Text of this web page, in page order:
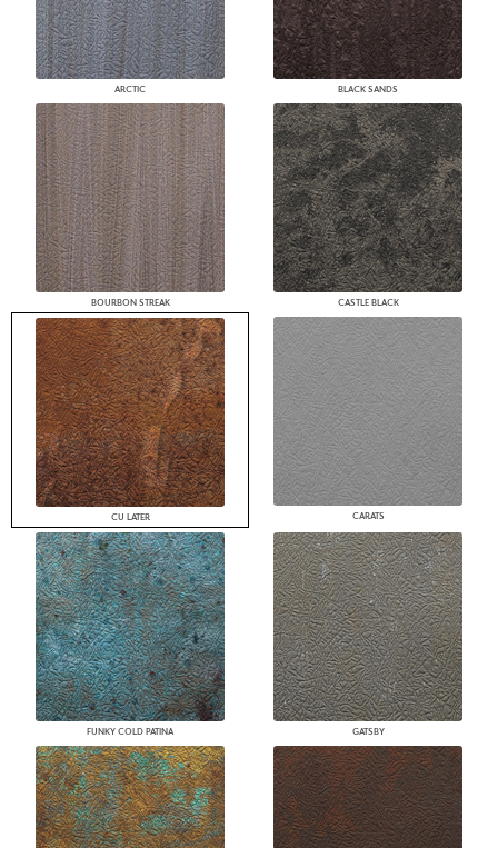
ARCTIC BLACK SANDS
BOURBON STREAK CASTLE BLACK
CU LATER CARATS
FUNKY COLD PATINA GATSBY